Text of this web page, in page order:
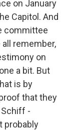
on January
Capitol. And
committee
remember,
on
a bit. But
is by
that they
Schiff -
probably